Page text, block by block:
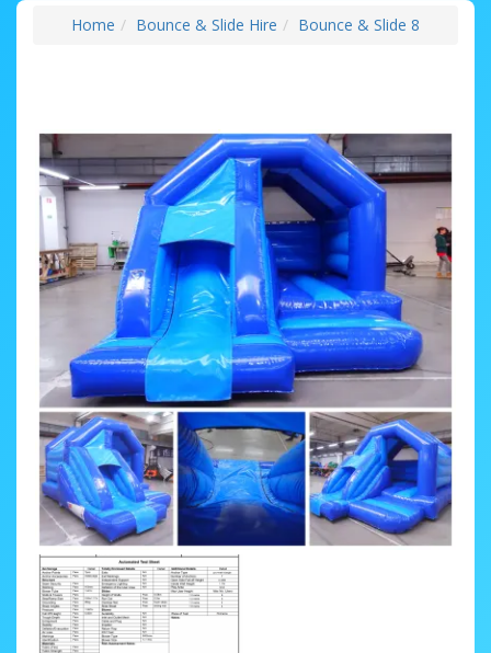
Home Bounce & Slide Hire Bounce & Slide 8